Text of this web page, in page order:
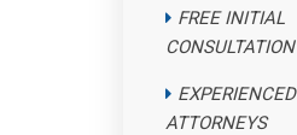
FREE INITIAL
CONSULTATION
EXPERIENCED
ATTORNEYS